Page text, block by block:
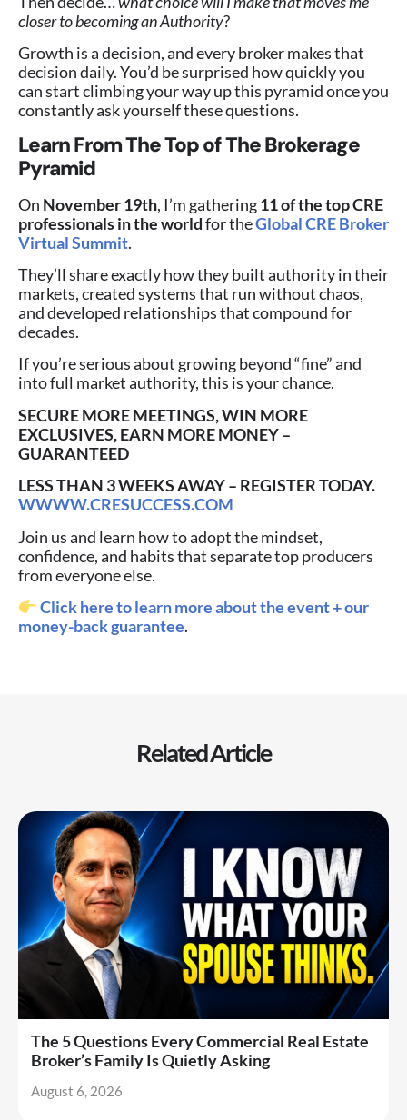
closer to becoming an Authority?
Growth is a decision, and every broker makes that
decision daily. You’d be surprised how quickly you
can start climbing your way up this pyramid once you
constantly ask yourself these questions.
Learn From The Top of The Brokerage
Pyramid
On November 19th, I’m gathering11 of the top CRE
professionals in the worldfor theGlobal CRE Broker
Virtual Summit.
They’ll share exactly how they built authority in their
markets, created systems that run without chaos,
and developed relationships that compound for
decades.
If you’re serious about growing beyond “fine” and
into full market authority, this is your chance.
SECURE MORE MEETINGS, WIN MORE
EXCLUSIVES, EARN MORE MONEY –
GUARANTEED
LESS THAN 3 WEEKS AWAY – REGISTER TODAY.
WWWW.CRESUCCESS.COM
Join us and learn how to adopt the mindset,
confidence, and habits that separate top producers
from everyone else.
Click here to learn more about the event + our
money-back guarantee.
Related Article
The 5 Questions Every Commercial Real Estate
Broker’s Family Is Quietly Asking
August 6, 2026